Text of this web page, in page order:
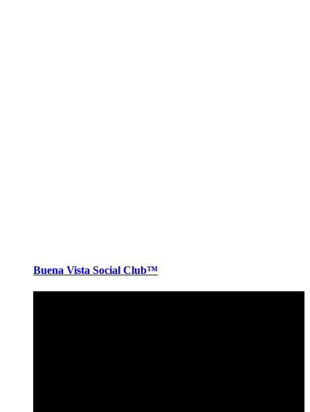
Buena Vista Social Club™